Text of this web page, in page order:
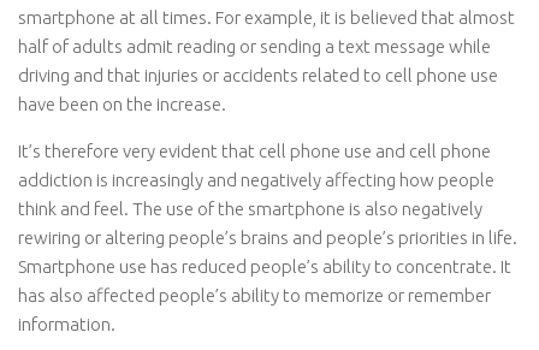
smartphone at all times. For example, it is believed that almost
half of adults admit reading or sending a text message while
driving and that injuries or accidents related to cell phone use
have been on the increase.
It’s therefore very evident that cell phone use and cell phone
addiction is increasingly and negatively affecting how people
think and feel. The use of the smartphone is also negatively
rewiring or altering people’s brains and people’s priorities in life.
Smartphone use has reduced people’s ability to concentrate. It
has also affected people’s ability to memorize or remember
information.